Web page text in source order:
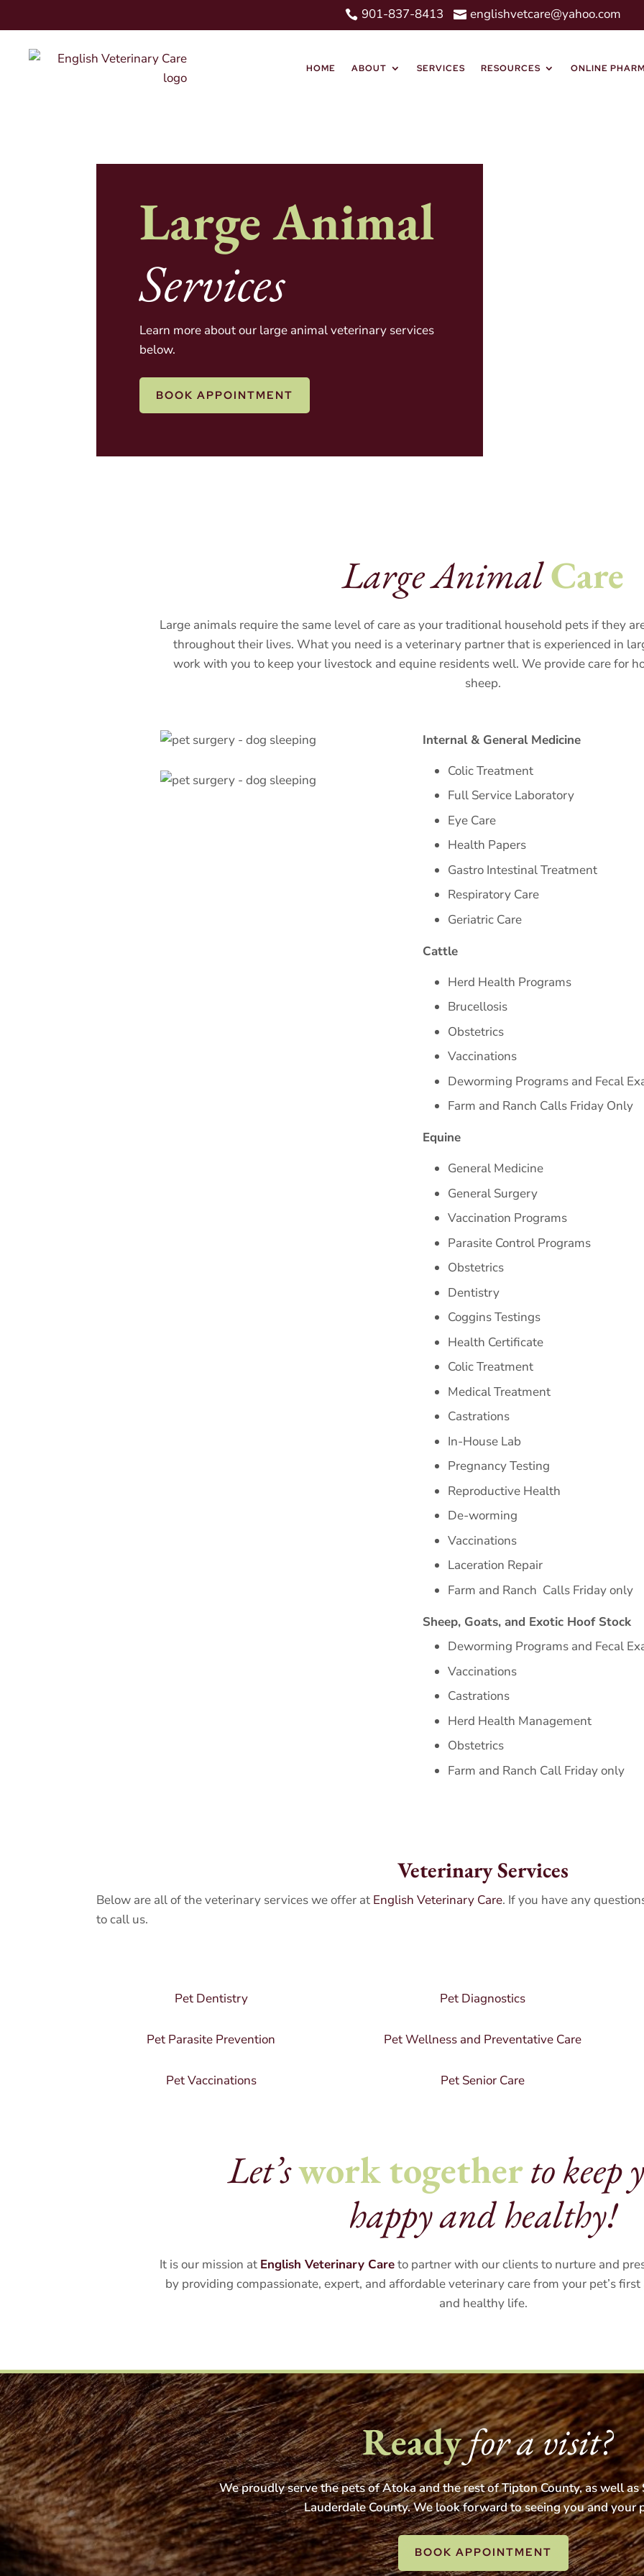
 901-837-8413  englishvetcare@yahoo.com
HOME ABOUT SERVICES RESOURCES ONLINE
Large Animal
Services
Learn more about our large animal veterinary services
below.
BOOK APPOINTMENT
Large AnimalCare
Large animals require the same level of care as your traditional household pets if they
throughout their lives. What you need is a veterinary partner that is experienced in
work with you to keep your livestock and equine residents well. We provide care for
sheep.
Internal & General Medicine
Colic Treatment
Full Service Laboratory
Eye Care
Health Papers
Gastro Intestinal Treatment
Respiratory Care
Geriatric Care
Cattle
Herd Health Programs
Brucellosis
Obstetrics
Vaccinations
Deworming Programs and Fecal
Farm and Ranch Calls Friday Only
Equine
General Medicine
General Surgery
Vaccination Programs
Parasite Control Programs
Obstetrics
Dentistry
Coggins Testings
Health Certificate
Colic Treatment
Medical Treatment
Castrations
In-House Lab
Pregnancy Testing
Reproductive Health
De-worming
Vaccinations
Laceration Repair
Farm and Ranch Calls Friday only
Sheep, Goats, and Exotic Hoof Stock
Deworming Programs and Fecal
Vaccinations
Castrations
Herd Health Management
Obstetrics
Farm and Ranch Call Friday only
Veterinary Services
Below are all of the veterinary services we offer at English Veterinary Care. If you have any
to call us.
Pet Dentistry
Pet Parasite Prevention
Pet Vaccinations
Pet Diagnostics
Pet Wellness and Preventative Care
Pet Senior Care
Let’swork togetherto keep
happy and healthy!
It is our mission at English Veterinary Careto partner with our clients to nurture and
by providing compassionate, expert, and affordable veterinary care from your pet’s
and healthy life.
Readyfor a visit?
We proudly serve the pets of Atoka and the rest of Tipton County, as well as
Lauderdale County. We look forward to seeing you and your
BOOK APPOINTMENT